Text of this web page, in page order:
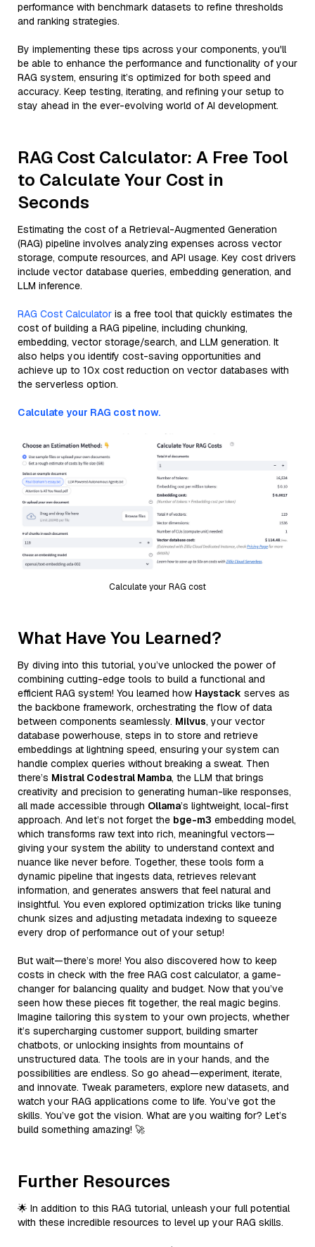
performance with benchmark datasets to refine thresholds
and ranking strategies.
By implementing these tips across your components, you'll
be able to enhance the performance and functionality of your
RAG system, ensuring it’s optimized for both speed and
accuracy. Keep testing, iterating, and refining your setup to
stay ahead in the ever-evolving world of AI development.
RAG Cost Calculator: A Free Tool
to Calculate Your Cost in
Seconds
Estimating the cost of a Retrieval-Augmented Generation
(RAG) pipeline involves analyzing expenses across vector
storage, compute resources, and API usage. Key cost drivers
include vector database queries, embedding generation, and
LLM inference.
RAG Cost Calculator is a free tool that quickly estimates the
cost of building a RAG pipeline, including chunking,
embedding, vector storage/search, and LLM generation. It
also helps you identify cost-saving opportunities and
achieve up to 10x cost reduction on vector databases with
the serverless option.
Calculate your RAG cost now.
Calculate your RAG cost
What Have You Learned?
By diving into this tutorial, you’ve unlocked the power of
combining cutting-edge tools to build a functional and
efficient RAG system! You learned how Haystack serves as
the backbone framework, orchestrating the flow of data
between components seamlessly. Milvus, your vector
database powerhouse, steps in to store and retrieve
embeddings at lightning speed, ensuring your system can
handle complex queries without breaking a sweat. Then
there’s Mistral Codestral Mamba, the LLM that brings
creativity and precision to generating human-like responses,
all made accessible through Ollama’s lightweight, local-first
approach. And let’s not forget the bge-m3 embedding model,
which transforms raw text into rich, meaningful vectors—
giving your system the ability to understand context and
nuance like never before. Together, these tools form a
dynamic pipeline that ingests data, retrieves relevant
information, and generates answers that feel natural and
insightful. You even explored optimization tricks like tuning
chunk sizes and adjusting metadata indexing to squeeze
every drop of performance out of your setup!
But wait—there’s more! You also discovered how to keep
costs in check with the free RAG cost calculator, a game-
changer for balancing quality and budget. Now that you’ve
seen how these pieces fit together, the real magic begins.
Imagine tailoring this system to your own projects, whether
it’s supercharging customer support, building smarter
chatbots, or unlocking insights from mountains of
unstructured data. The tools are in your hands, and the
possibilities are endless. So go ahead—experiment, iterate,
and innovate. Tweak parameters, explore new datasets, and
watch your RAG applications come to life. You’ve got the
skills. You’ve got the vision. What are you waiting for? Let’s
build something amazing! 🚀
Further Resources
🌟 In addition to this RAG tutorial, unleash your full potential
with these incredible resources to level up your RAG skills.